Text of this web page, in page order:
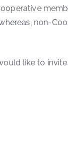
non-
like to